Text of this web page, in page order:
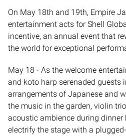
​On May 18th and 19th, Empire
entertainment acts for Shell
incentive, an annual event that
the world for exceptional
May 18 - As the welcome
and koto harp serenaded guests
arrangements of Japanese and
the music in the garden, violin
acoustic ambience during dinner
electrify the stage with a